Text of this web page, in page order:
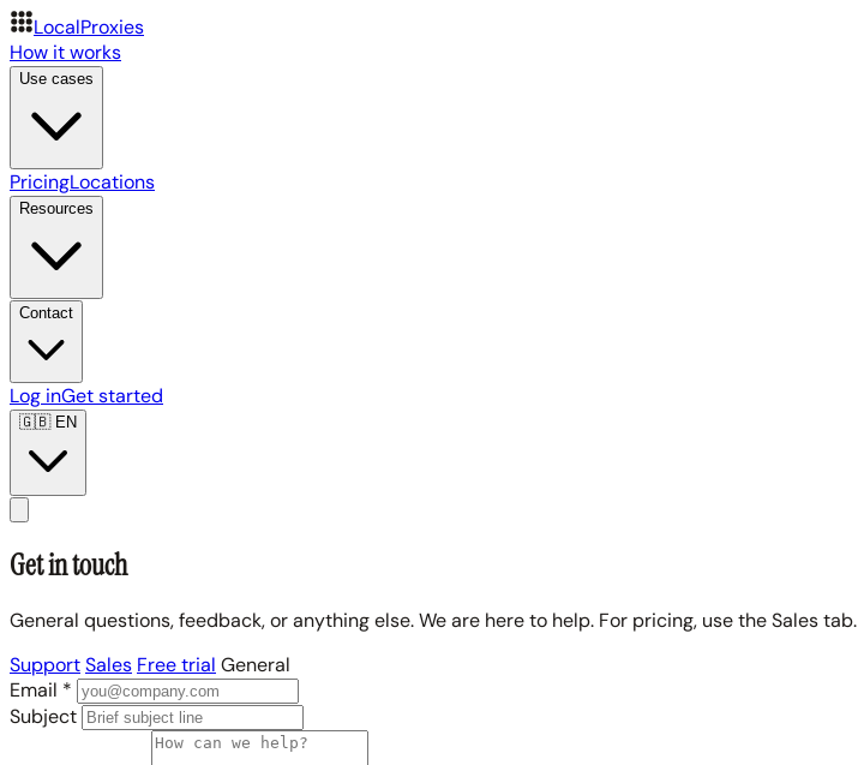
LocalProxies
How it works
Use cases
PricingLocations
Resources
Contact
Log inGet started
🇬🇧EN
Get in touch
General questions, feedback, or anything else. We are here to help. For pricing, use the Sales tab.
SupportSales Free trial General
Email *
Subject